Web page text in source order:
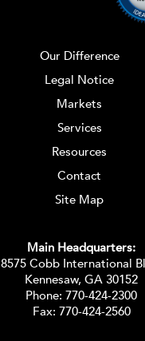
Our Difference
Legal Notice
Markets
Services
Resources
Contact
Site Map
Main Headquarters:
8575 Cobb International
Kennesaw, GA 30152
Phone: 770-424-2300
Fax: 770-424-2560